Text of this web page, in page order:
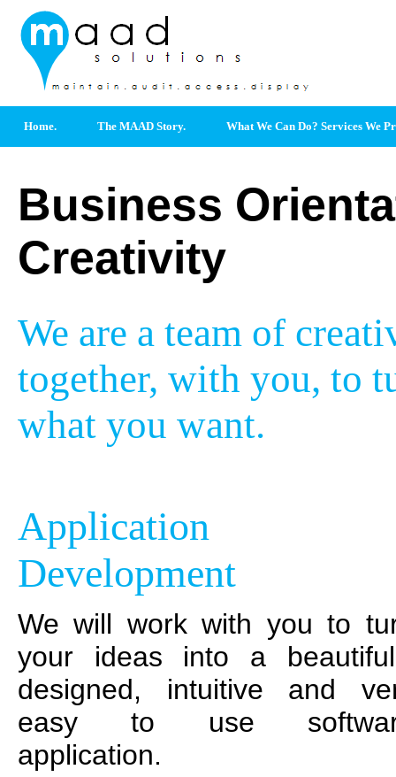
Home. The MAAD Story. What We Can Do? Services We
Business
Creativity
We are a team of
together, with you, to
what you want.
Application
Development
We will work with you to
your ideas into a
designed, intuitive and
easy to use
application.